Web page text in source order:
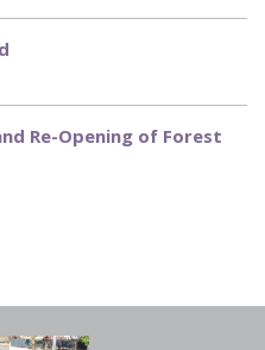
Re-Opening of Forest